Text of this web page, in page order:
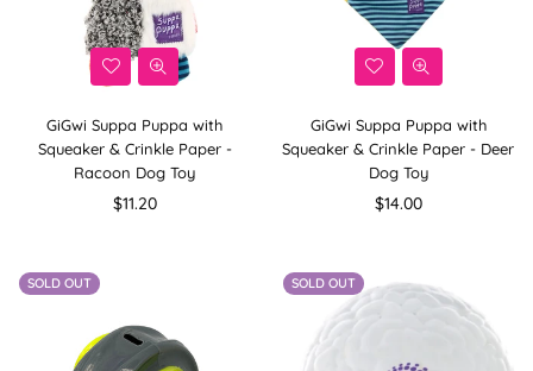
GiGwi Suppa Puppa with
Squeaker & Crinkle Paper -
Racoon Dog Toy
Regular
$11.20
GiGwi Suppa Puppa with
Squeaker & Crinkle Paper - Deer
Dog Toy
Regular
$14.00
SOLD OUT SOLD OUT